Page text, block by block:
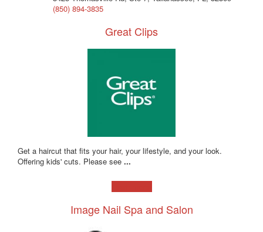
(850) 894-3835
Great Clips
Get a haircut that fits your hair, your lifestyle, and your look.
Offering kids' cuts. Please see ...
Image Nail Spa and Salon